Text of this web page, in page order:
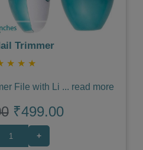
Trimmer
★ ★ ★
File with Li ... read more
₹499.00
+